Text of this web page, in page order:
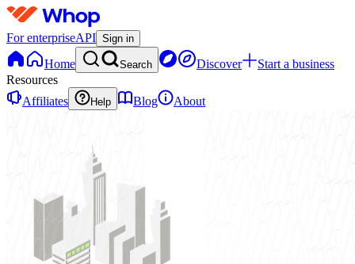
For enterpriseAPI Sign in
Home Search Discover
Start a business
Resources
Affiliates
Help Blog About